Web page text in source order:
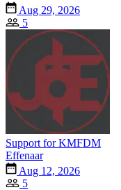
Aug 29, 2026
5
Support for KMFDM
Effenaar
Aug 12, 2026
5